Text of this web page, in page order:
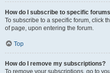
How do I subscribe to specific
To subscribe to a specific forum, click
of page, upon entering the forum.
Top
How do I remove my subscriptions?
To remove your subscriptions, go to